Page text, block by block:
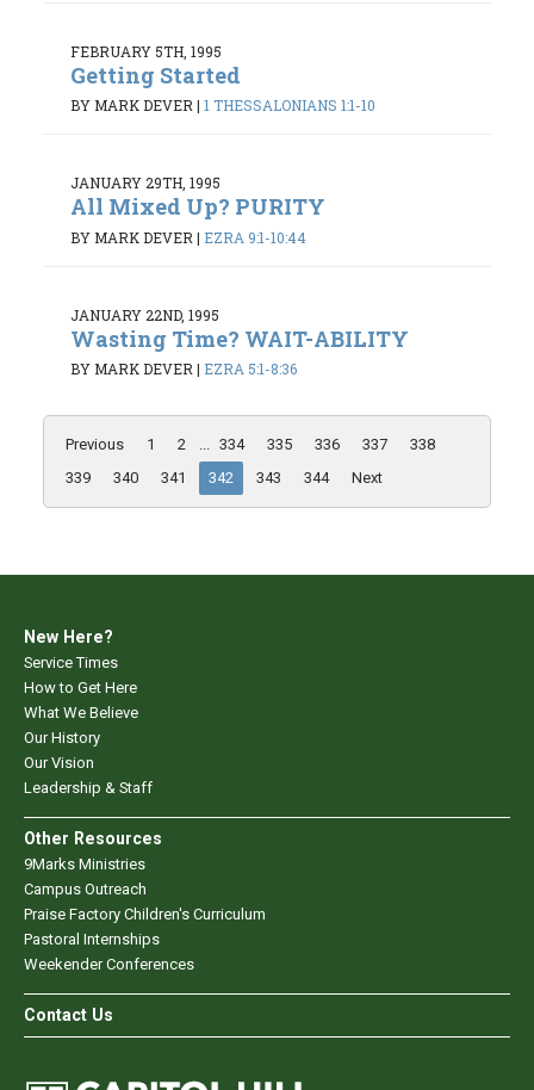
FEBRUARY 5TH, 1995
Getting Started
BY MARK DEVER| 1 THESSALONIANS 1:1-10
JANUARY 29TH, 1995
All Mixed Up? PURITY
BY MARK DEVER | EZRA 9:1-10:44
JANUARY 22ND, 1995
Wasting Time? WAIT-ABILITY
BY MARK DEVER| EZRA 5:1-8:36
Previous 1 2 ... 334 335 336 337
338
339
340 341 342 343 344 Next
New Here?
Service Times
How to Get Here
What We Believe
Our History
Our Vision
Leadership & Staff
Other Resources
9Marks Ministries
Campus Outreach
Praise Factory Children's Curriculum
Pastoral Internships
Weekender Conferences
Contact Us